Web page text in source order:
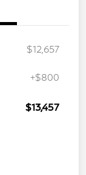
$12,657
+$800
$13,457